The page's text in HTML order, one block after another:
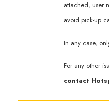
attached, user
avoid pick-up
In any case,
For any other
contact